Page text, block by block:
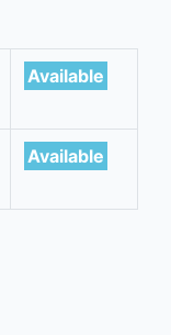
Available
Available